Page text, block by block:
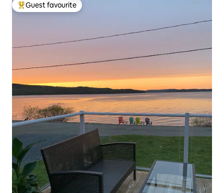
Top guest favourite
Guest favourite